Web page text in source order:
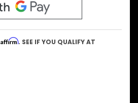
Affirm. SEE IF YOU QUALIFY AT